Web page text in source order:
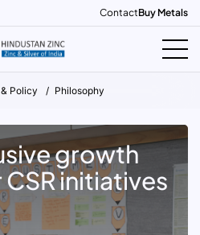
ContactBuy Metals
Policy Philosophy
growth
initiatives